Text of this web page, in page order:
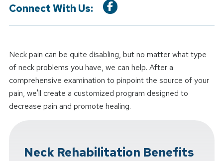
Connect With Us:
Neck pain can be quite disabling, but no matter what type
of neck problems you have, we can help. After a
comprehensive examination to pinpoint the source of your
pain, we'll create a customized program designed to
decrease pain and promote healing.
Neck Rehabilitation Benefits